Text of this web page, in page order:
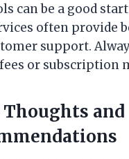
can be a good
often provide
support.
or subscription
and